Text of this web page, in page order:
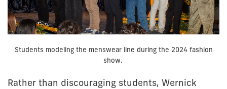
Students modeling the menswear line during the 2024 fashion
show.
Rather than discouraging students, Wernick